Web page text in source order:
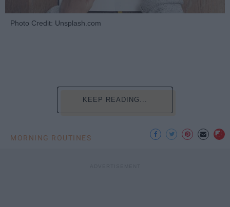
Photo Credit: Unsplash.com
KEEP READING...
MORNING ROUTINES